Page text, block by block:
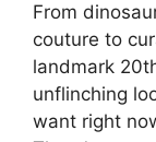
From
couture to
landmark
unflinching
want right